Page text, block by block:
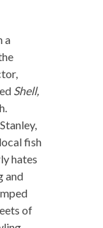
a
Shell,
fish
hates
and
of